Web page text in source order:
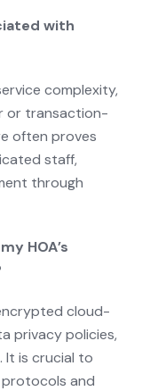
with
complexity,
or transaction-
often proves
staff,
through
HOA’s
cloud-
privacy policies,
It is crucial to
and